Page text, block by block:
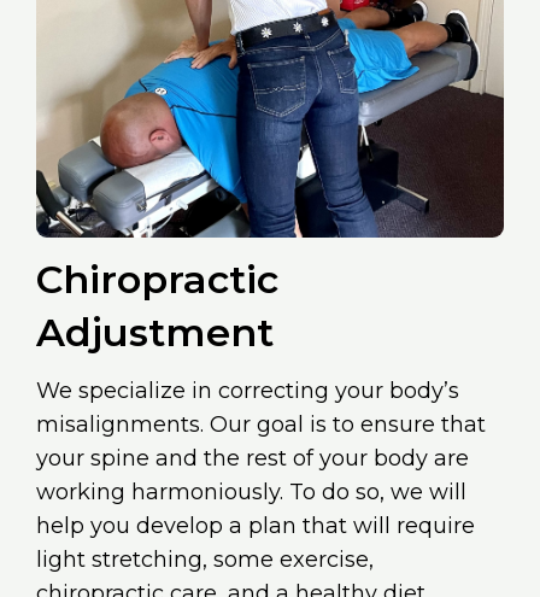
Chiropractic
Adjustment
We specialize in correcting your body’s
misalignments. Our goal is to ensure that
your spine and the rest of your body are
working harmoniously. To do so, we will
help you develop a plan that will require
light stretching, some exercise,